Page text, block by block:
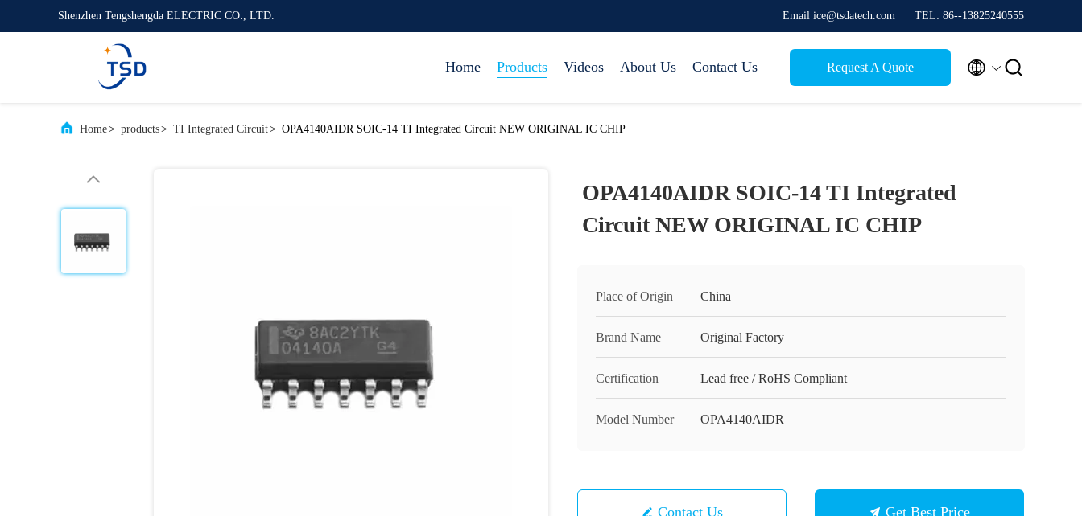
Shenzhen Tengshengda ELECTRIC CO., LTD. Email ice@tsdatech.com TEL: 86--13825240555
Home Products Videos About Us Contact Us Request A Quote  
Home> products> TI Integrated Circuit> OPA4140AIDR SOIC-14 TI Integrated Circuit NEW ORIGINAL IC CHIP
OPA4140AIDR SOIC-14 TI Integrated
Circuit NEW ORIGINAL IC CHIP
Place of Origin China
Brand Name Original Factory
Certification Lead free / RoHS Compliant
Model Number OPA4140AIDR
Contact Us Get Best Price